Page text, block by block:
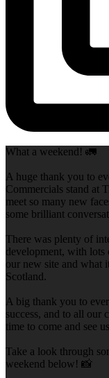
What a weekend! 🚛
A huge thank you to
Commercials stand at
meet so many new
some brilliant
There was plenty of
development, with lots
our new site and what
Scotland.
A big thank you to
success, and to all our
time to come and see
Take a look through
weekend below! 📸